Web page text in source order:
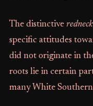
The distinctive redneck
specific attitudes
did not originate in
roots lie in certain
many White